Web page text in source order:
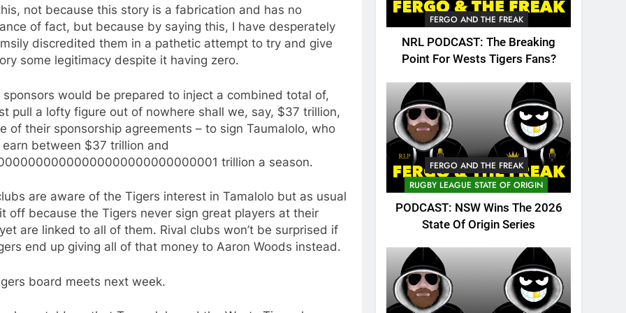
not because this story is a fabrication and has no
of fact, but because by saying this, I have desperately
discredited them in a pathetic attempt to try and give
some legitimacy despite it having zero.
sponsors would be prepared to inject a combined total of,
pull a lofty figure out of nowhere shall we, say, $37 trillion,
of their sponsorship agreements – to sign Taumalolo, who
between $37 trillion and
trillion a season.
are aware of the Tigers interest in Tamalolo but as usual
off because the Tigers never sign great players at their
are linked to all of them. Rival clubs won’t be surprised if
end up giving all of that money to Aaron Woods instead.
board meets next week.
FERGO AND THE FREAK
NRL PODCAST: The Breaking
Point For Wests Tigers Fans?
FERGO AND THE FREAK
RUGBY LEAGUE STATE OF ORIGIN
PODCAST: NSW Wins The 2026
State Of Origin Series